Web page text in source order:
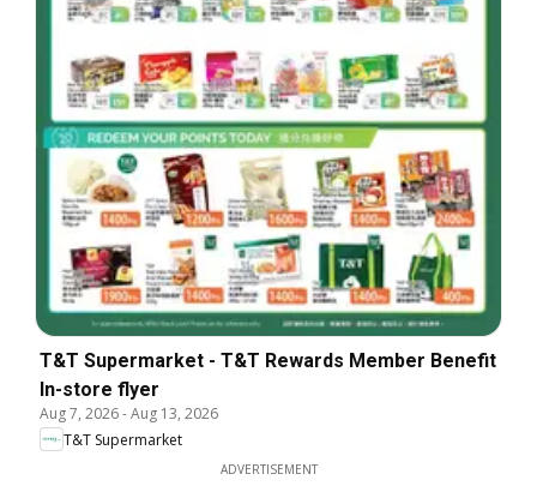
T&T Supermarket - T&T Rewards Member Benefit
In-store flyer
Aug 7, 2026-Aug 13, 2026
T&T Supermarket
ADVERTISEMENT